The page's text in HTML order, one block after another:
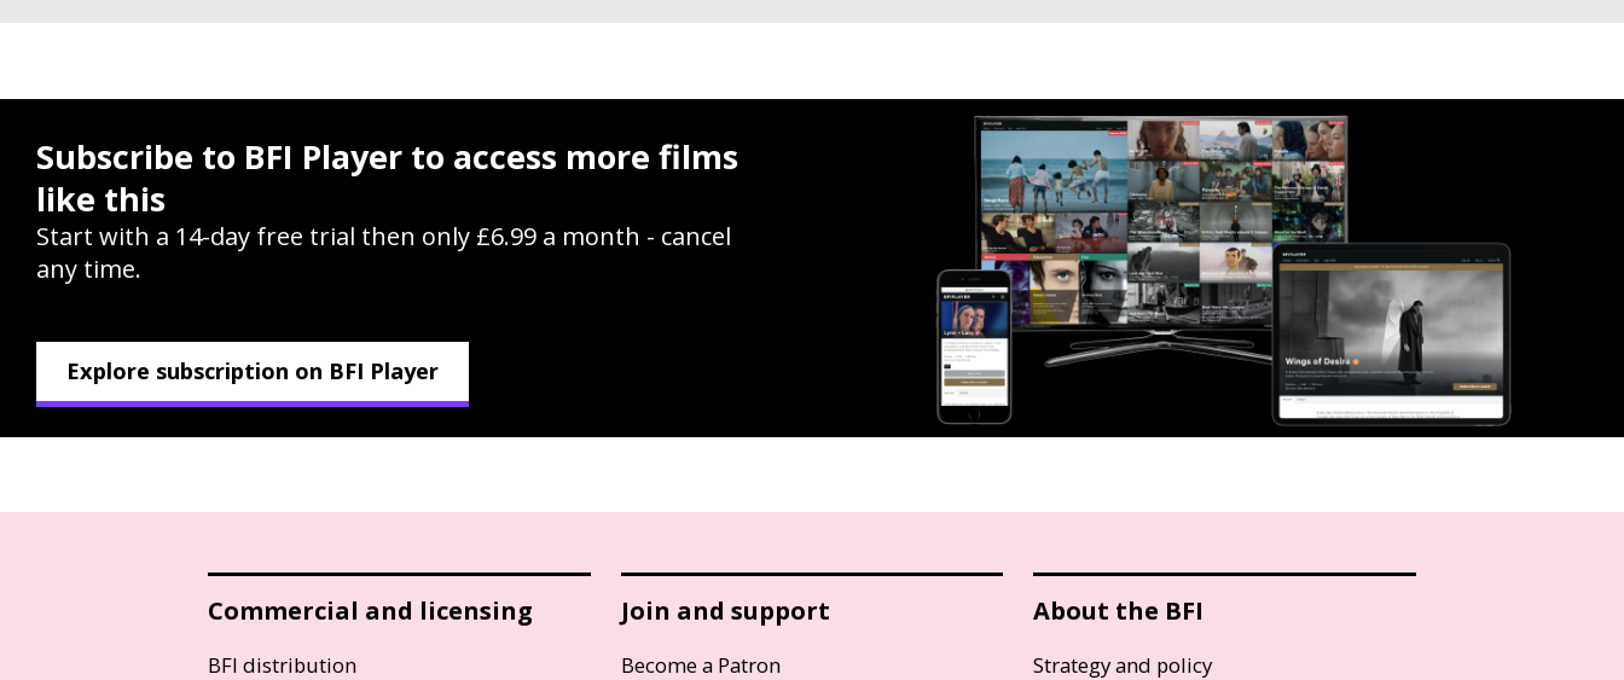
Subscribe to BFI Player to access more films
like this
Start with a 14-day free trial then only £6.99 a month - cancel
any time.
Explore subscription on BFI Player
Commercial and licensing
BFI distribution
Join and support
Become a Patron
About the BFI
Strategy and policy